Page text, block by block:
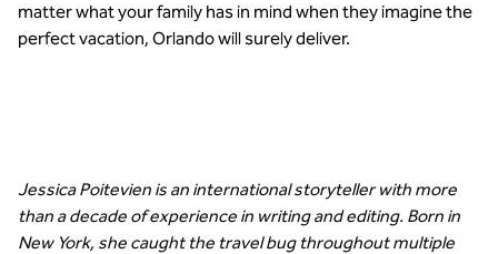
matter what your family has in mind when they imagine the
perfect vacation, Orlando will surely deliver.
Jessica Poitevien is an international storyteller with more
than a decade of experience in writing and editing. Born in
New York, she caught the travel bug throughout multiple